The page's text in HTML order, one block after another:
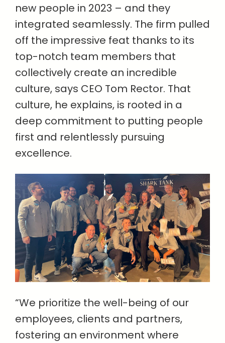
new people in 2023 – and they
integrated seamlessly. The firm pulled
off the impressive feat thanks to its
top-notch team members that
collectively create an incredible
culture, says CEO Tom Rector. That
culture, he explains, is rooted in a
deep commitment to putting people
first and relentlessly pursuing
excellence.
“We prioritize the well-being of our
employees, clients and partners,
fostering an environment where